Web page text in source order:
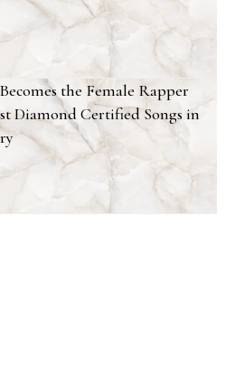
the Female Rapper
Diamond Certified Songs in